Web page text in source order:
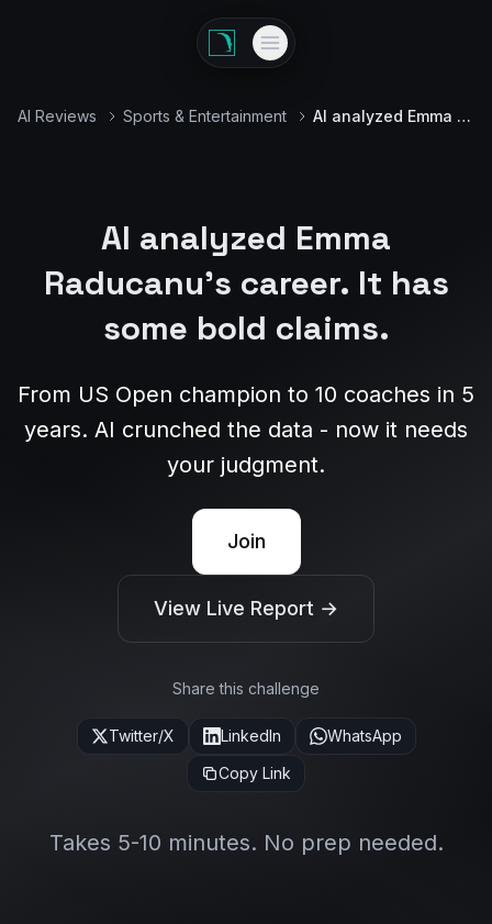
AI Reviews Sports & Entertainment AI analyzed Emma Raducanu's career
AI analyzed Emma
Raducanu's career. It has
some bold claims.
From US Open champion to 10 coaches in 5
years. AI crunched the data - now it needs
your judgment.
Join
View Live Report →
Share this challenge
Twitter/X LinkedIn
WhatsApp
Copy Link
Takes 5-10 minutes. No prep needed.